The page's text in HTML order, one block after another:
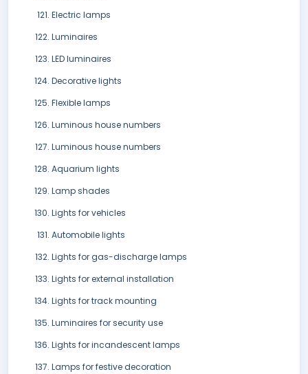
Electric lamps
Luminaires
LED luminaires
Decorative lights
Flexible lamps
Luminous house numbers
Luminous house numbers
Aquarium lights
Lamp shades
Lights for vehicles
Automobile lights
Lights for gas-discharge lamps
Lights for external installation
Lights for track mounting
Luminaires for security use
Lights for incandescent lamps
Lamps for festive decoration